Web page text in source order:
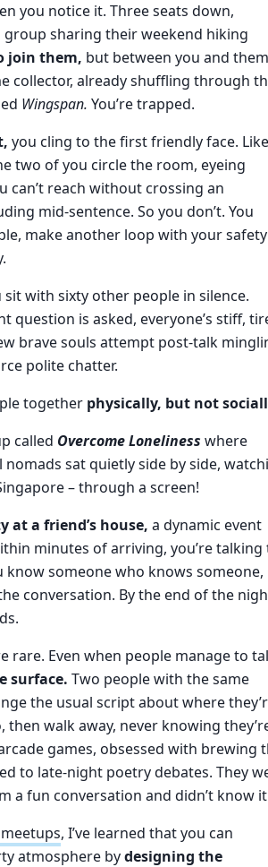
you notice it. Three seats down,
sharing their weekend hiking
join them, but between you and
collector, already shuffling through
Wingspan. You’re trapped.
you cling to the first friendly face. Like
two of you circle the room, eyeing
can’t reach without crossing an
mid-sentence. So you don’t. You
make another loop with your safety
sit with sixty other people in silence.
question is asked, everyone’s stiff,
brave souls attempt post-talk
polite chatter.
together physically, but not
called Overcome Loneliness where
sat quietly side by side,
– through a screen!
at a friend’s house, a dynamic event
minutes of arriving, you’re talking
know someone who knows someone,
conversation. By the end of the
rare. Even when people manage to
surface. Two people with the same
the usual script about where
walk away, never knowing
games, obsessed with brewing
to late-night poetry debates. They
a fun conversation and didn’t know
, I’ve learned that you can
atmosphere bydesigning the